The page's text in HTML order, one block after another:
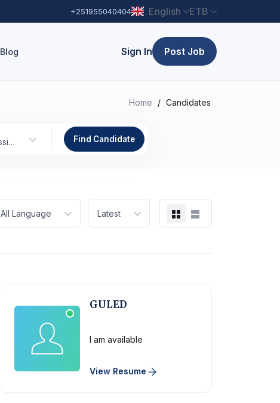
+251955040404 English ETB
Blog Sign In Post Job
Home / Candidates
Select Profession Find Candidate
All Language Latest
GULED
I am available
View Resume